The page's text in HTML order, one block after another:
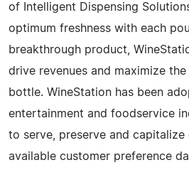
of Intelligent Dispensing
optimum freshness with each
breakthrough product,
drive revenues and maximize
bottle. WineStation has been
entertainment and foodservice
to serve, preserve and capitalize
available customer preference